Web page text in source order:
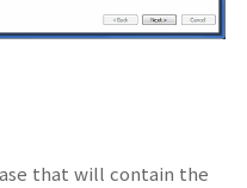
that will contain the